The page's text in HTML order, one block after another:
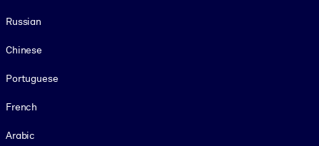
Russian
Chinese
Portuguese
French
Arabic